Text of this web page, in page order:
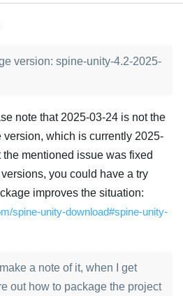
version: spine-unity-4.2-2025-
note that 2025-03-24 is not the
version, which is currently 2025-
mentioned issue was fixed
you could have a try
improves the situation:
spine-unity-download#spine-unity-
a note of it, when I get
out how to package the project